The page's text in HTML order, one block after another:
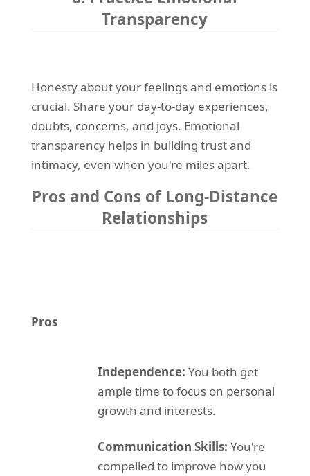
Transparency
Honesty about your feelings and emotions is
crucial. Share your day-to-day experiences,
doubts, concerns, and joys. Emotional
transparency helps in building trust and
intimacy, even when you're miles apart.
Pros and Cons of Long-Distance
Relationships
Pros
Independence: You both get
ample time to focus on personal
growth and interests.
Communication Skills: You're
compelled to improve how you